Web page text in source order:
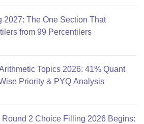
2027: The One Section That
from 99 Percentilers
Topics 2026: 41% Quant
Priority & PYQ Analysis
2 Choice Filling 2026 Begins: